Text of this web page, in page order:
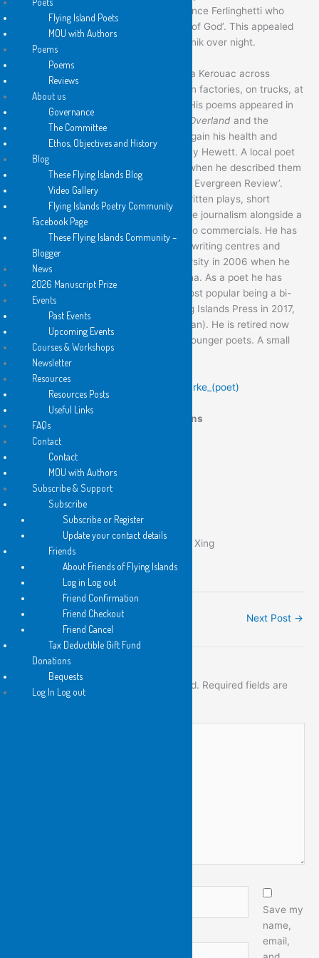
Francisco Renaissance, quoting Lawrence Ferlinghetti who
wrote: ‘Priests are but the lamb chops of God’. This appealed
to Burke who became a weekend beatnik over night.
When he left school, he hitch-hiked a la Kerouac across
Australia to Sydney where he worked in factories, on trucks, at
a rubbish dump and moving furniture. His poems appeared in
these early days in
Overland and the
, and he returned to Perth to regain his health and
joined a circle around Merv and Dorothy Hewett. A local poet
William Grono hit the nail on the head when he described them
as ‘I am London Magazine and you are Evergreen Review’.
Long story short, Andrew Burke has written plays, short
stories, a novel, book reviews and some journalism alongside a
million advertisements and TV and radio commercials. He has
also taught at various universities and writing centres and
gained a PhD from Edith Cowan University in 2006 when he
was teaching in the backblocks of China. As a poet he has
published fourteen titles, one of the most popular being a bi-
lingual Pocket Book published by Flying Islands Press in 2017,
THE LINE IS BUSY
(translated by Iris Fan). He is retired now
but still writing and lending a hand to younger poets. A small
selection of poems follow.
en.wikipedia.org/wiki/Andrew_Burke_(poet)
Flying Islands Pocket Poet Publications
安德魯•博爾克：佔線 trans Iris Fan Xing
← Previous Post Next Post →
Leave a Comment
Your email address will not be published. Required fields are
marked
Save my
name,
email,
Flying Island Poets
MOU with Authors
Poems
Poems
Reviews
About us
Governance
The Committee
Ethos, Objectives and History
Blog
These Flying Islands Blog
Video Gallery
Flying Islands Poetry Community
Facebook Page
These Flying Islands Community –
Blogger
News
2026 Manuscript Prize
Events
Past Events
Upcoming Events
Courses & Workshops
Newsletter
Resources
Resources Posts
Useful Links
FAQs
Contact
Contact
MOU with Authors
Subscribe & Support
Subscribe
Subscribe or Register
Update your contact details
Friends
About Friends of Flying Islands
Log in Log out
Friend Confirmation
Friend Checkout
Friend Cancel
Tax Deductible Gift Fund
Donations
Bequests
Log In Log out